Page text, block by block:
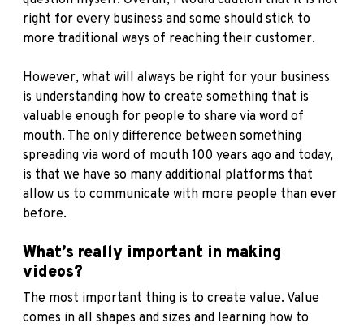
right for every business and some should stick to
more traditional ways of reaching their customer.
However, what will always be right for your business
is understanding how to create something that is
valuable enough for people to share via word of
mouth. The only difference between something
spreading via word of mouth 100 years ago and today,
is that we have so many additional platforms that
allow us to communicate with more people than ever
before.
What’s really important in making
videos?
The most important thing is to create value. Value
comes in all shapes and sizes and learning how to